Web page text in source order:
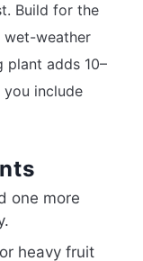
Build for the
wet-weather
plant adds 10–
you include
one more
heavy fruit